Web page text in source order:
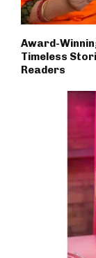
Award-
Timeless
Readers